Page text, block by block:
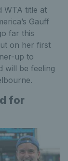
WTA title at
Gauff
far this
on her first
up to
will be feeling
for